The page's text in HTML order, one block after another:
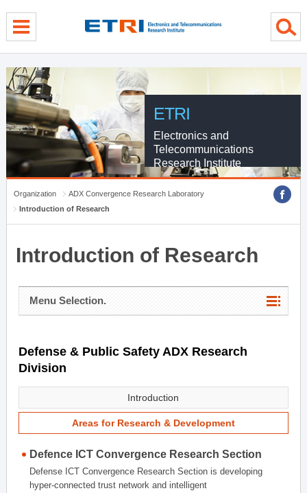
ETRI
Electronics and
Telecommunications
Research Institute
Organization
ADX Convergence Research Laboratory
Introduction of Research
Introduction of Research
Menu Selection.
Defense & Public Safety ADX Research
Division
Introduction
Areas for Research & Development
Defence ICT Convergence Research Section
Defense ICT Convergence Research Section is developing
hyper-connected trust network and intelligent